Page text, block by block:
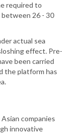
required to
26 - 30
actual sea
effect. Pre-
been carried
the platform has
companies
innovative